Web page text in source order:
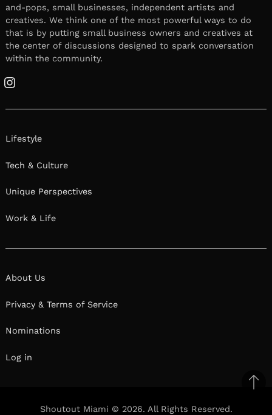
and-pops, small businesses, independent artists and
creatives. We think one of the most powerful ways to do
that is by putting small business owners and creatives at
the center of discussions designed to spark conversation
within the community.
Instagram
Lifestyle
Tech & Culture
Unique Perspectives
Work & Life
About Us
Privacy & Terms of Service
Nominations
Log in
Shoutout Miami © 2026. All Rights Reserved.